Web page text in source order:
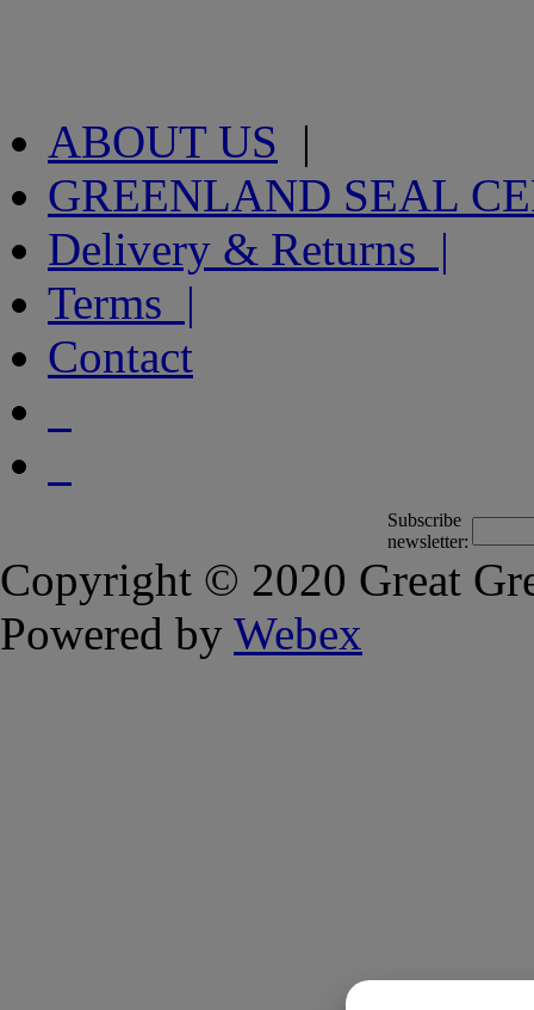
ABOUT US |
GREENLAND SEAL
Delivery & Returns |
Terms |
Contact
Subscribe
newsletter:
Copyright © 2020 Great
Powered by Webex